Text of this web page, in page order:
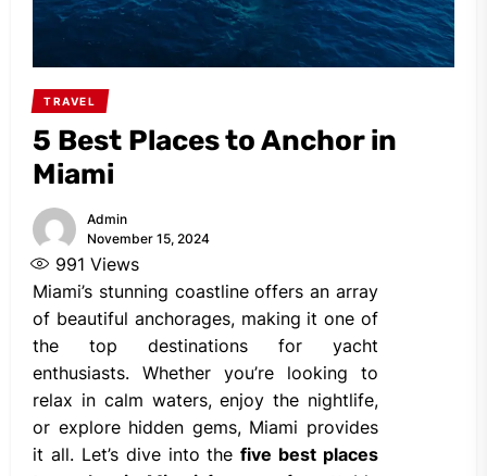
TRAVEL
5 Best Places to Anchor in
Miami
Admin
November 15, 2024
991 Views
Miami’s stunning coastline offers an array
of beautiful anchorages, making it one of
the top destinations for yacht
enthusiasts. Whether you’re looking to
relax in calm waters, enjoy the nightlife,
or explore hidden gems, Miami provides
it all. Let’s dive into thefive best places